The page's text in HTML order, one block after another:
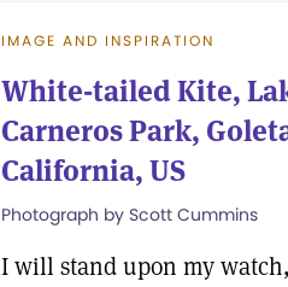
IMAGE AND INSPIRATION
White-tailed Kite,
Carneros Park,
California, US
Photograph by Scott Cummins
I will stand upon my